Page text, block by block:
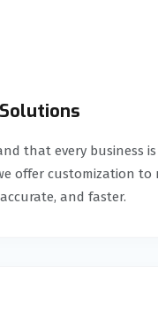
that every business
offer customization to
and faster.